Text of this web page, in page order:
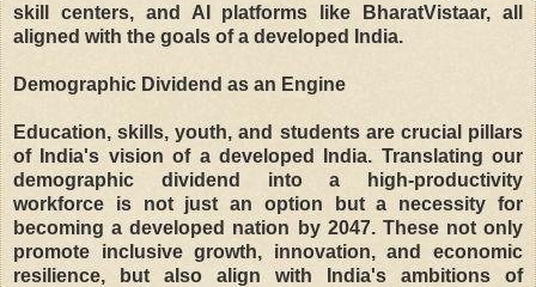
skill centers, and AI platforms like BharatVistaar, all
aligned with the goals of a developed India.
Demographic Dividend as an Engine
Education, skills, youth, and students are crucial pillars
of India's vision of a developed India. Translating our
demographic dividend into a high-productivity
workforce is not just an option but a necessity for
becoming a developed nation by 2047. These not only
promote inclusive growth, innovation, and economic
resilience, but also align with India's ambitions of